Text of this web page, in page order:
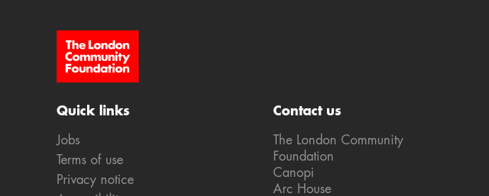
Site Footer
Quick links
Jobs
Terms of use
Privacy notice
Contact us
The London Community
Foundation
Canopi
Arc House